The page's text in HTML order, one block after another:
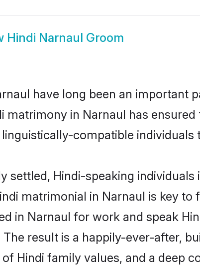
Hindi Narnaul Groom
have long been an important
matrimony in Narnaul has
compatible
settled, Hindi-speaking
matrimonial in Narnaul is key to
in Narnaul for work and speak
result is a happily-ever-after,
Hindi family values, and a deep